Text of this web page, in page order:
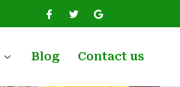
Blog Contact us